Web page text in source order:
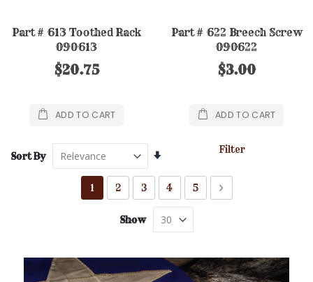
Part # 613 Toothed Rack
090613
$20.75
ADD TO CART
Part # 622 Breech Screw
090622
$3.00
ADD TO CART
Filter
Sort By
Set
Direction
PageYou're currently reading page
1 Page
2 Page
3 Page
4 Page
5 Page
Next
Show